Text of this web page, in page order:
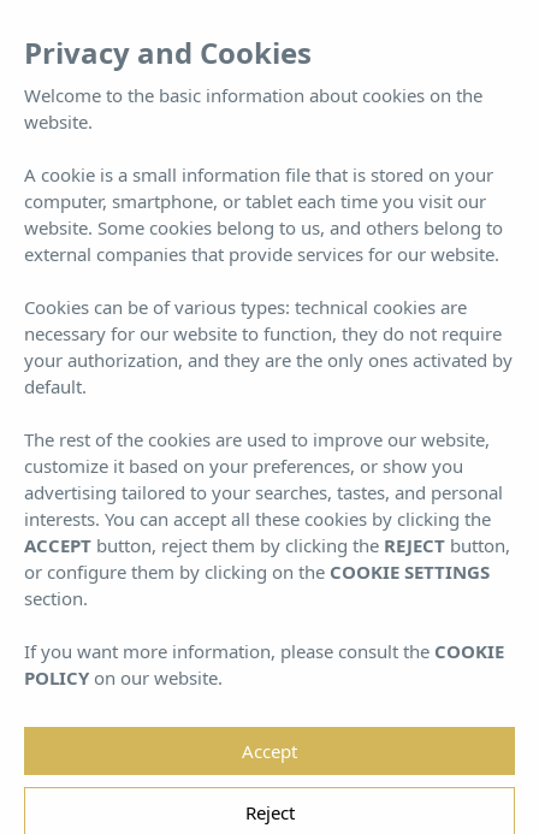
Gallery
ARRIVAL
7
August
DEPARTURE
8
August
HOME / GALLERY
Privacy and Cookies
Welcome to the basic information about cookies on the
website.
A cookie is a small information file that is stored on your
computer, smartphone, or tablet each time you visit our
website. Some cookies belong to us, and others belong to
external companies that provide services for our website.
Cookies can be of various types: technical cookies are
necessary for our website to function, they do not require
your authorization, and they are the only ones activated by
default.
The rest of the cookies are used to improve our website,
customize it based on your preferences, or show you
advertising tailored to your searches, tastes, and personal
interests. You can accept all these cookies by clicking the
ACCEPT button, reject them by clicking the REJECT button,
or configure them by clicking on the COOKIE SETTINGS
section.
If you want more information, please consult the COOKIE
POLICY on our website.
Reject
Accept